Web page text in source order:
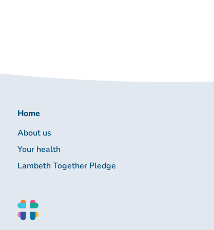
Home
About us
Your health
Lambeth Together Pledge